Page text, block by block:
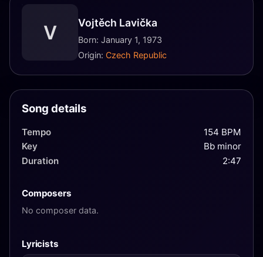
V Vojtěch Lavička
Born: January 1, 1973
Origin: Czech Republic
Song details
Tempo
154 BPM
Key
Bb minor
Duration
2:47
Composers
No composer data.
Lyricists